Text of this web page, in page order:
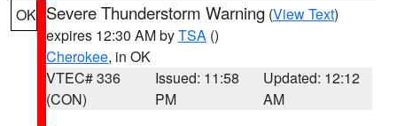
OK Severe Thunderstorm Warning (View Text)
expires 12:30 AM byTSA ()
Cherokee, in OK
VTEC# 336
(CON)
Issued: 11:58
PM
Updated: 12:12
AM